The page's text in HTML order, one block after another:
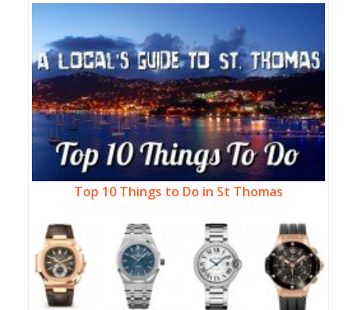
Top 10 Things to Do in St Thomas